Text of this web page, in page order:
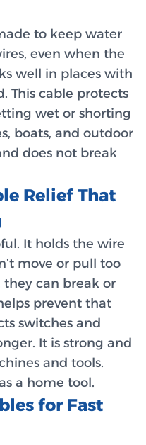
to keep water
even when the
well in places with
This cable protects
wet or shorting
boats, and outdoor
does not break
Relief That
It holds the wire
move or pull too
can break or
prevent that
switches and
It is strong and
and tools.
a home tool.
for Fast